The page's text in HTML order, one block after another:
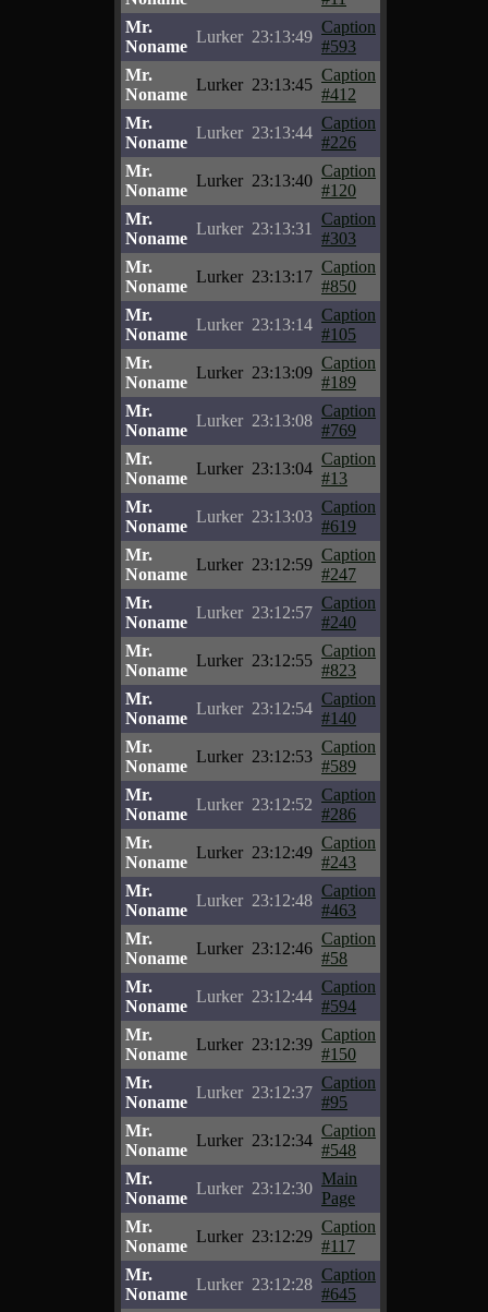
Mr.
Noname
Lurker 23:13:49
Caption
#593
Mr.
Noname
Lurker 23:13:45
Caption
#412
Mr.
Noname
Lurker 23:13:44
Caption
#226
Mr.
Noname
Lurker 23:13:40
Caption
#120
Mr.
Noname
Lurker 23:13:31
Caption
#303
Mr.
Noname
Lurker 23:13:17
Caption
#850
Mr.
Noname
Lurker 23:13:14
Caption
#105
Mr.
Noname
Lurker 23:13:09
Caption
#189
Mr.
Noname
Lurker 23:13:08
Caption
#769
Mr.
Noname
Lurker 23:13:04
Caption
#13
Mr.
Noname
Lurker 23:13:03
Caption
#619
Mr.
Noname
Lurker 23:12:59
Caption
#247
Mr.
Noname
Lurker 23:12:57
Caption
#240
Mr.
Noname
Lurker 23:12:55
Caption
#823
Mr.
Noname
Lurker 23:12:54
Caption
#140
Mr.
Noname
Lurker 23:12:53
Caption
#589
Mr.
Noname
Lurker 23:12:52
Caption
#286
Mr.
Noname
Lurker 23:12:49
Caption
#243
Mr.
Noname
Lurker 23:12:48
Caption
#463
Mr.
Noname
Lurker 23:12:46
Caption
#58
Mr.
Noname
Lurker 23:12:44
Caption
#594
Mr.
Noname
Lurker 23:12:39
Caption
#150
Mr.
Noname
Lurker 23:12:37
Caption
#95
Mr.
Noname
Lurker 23:12:34
Caption
#548
Mr.
Noname
Lurker 23:12:30
Main
Page
Mr.
Noname
Lurker 23:12:29
Caption
#117
Mr.
Noname
Lurker 23:12:28
Caption
#645